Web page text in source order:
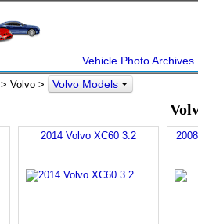
Vehicle Photo Archives
> Volvo > Volvo Models
2014 Volvo XC60 3.2